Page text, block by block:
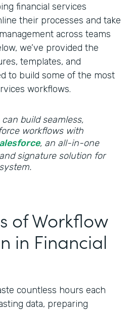
financial services
their processes and take
across teams
we’ve provided the
templates, and
to build some of the most
workflows.
can build seamless,
workflows with
, an all-in-one
signature solution for
of Workflow
in Financial
countless hours each
data, preparing